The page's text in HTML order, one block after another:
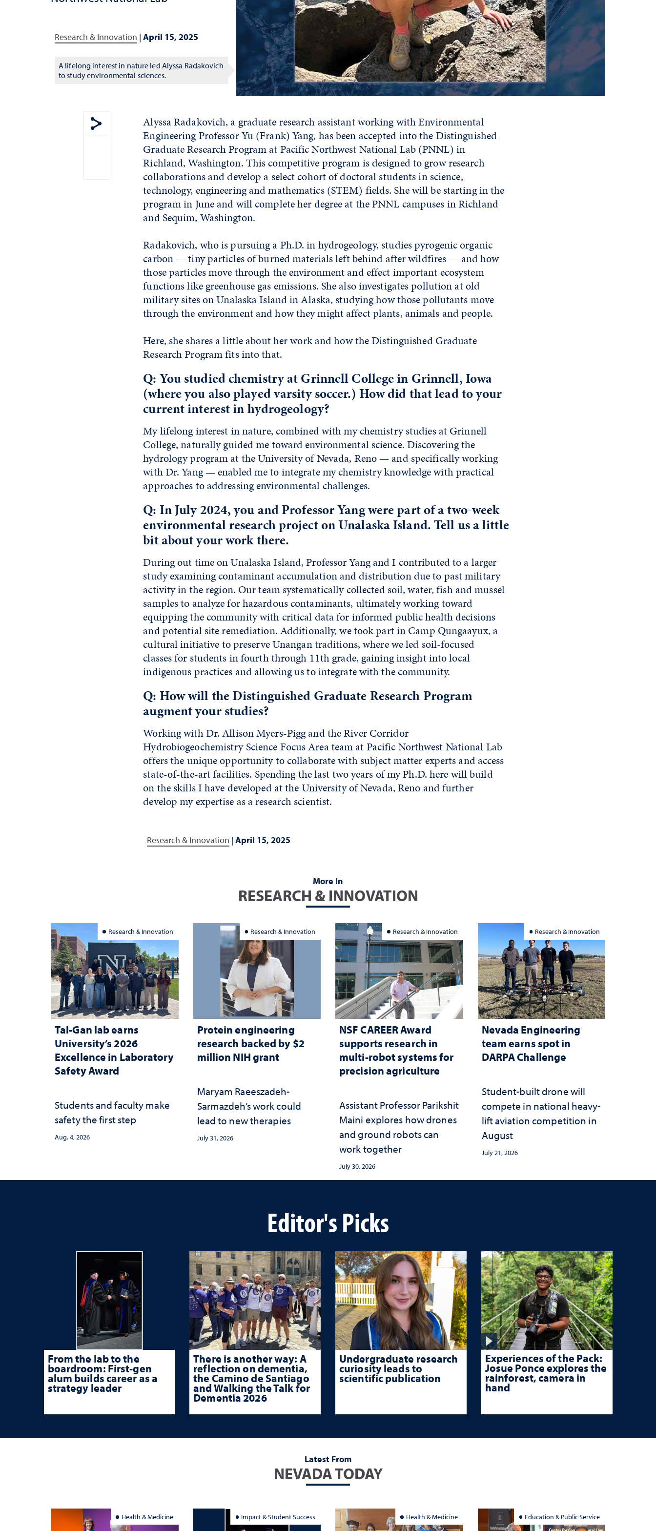
Research & Innovation | April 15, 2025
A lifelong interest in nature led Alyssa Radakovich
to study environmental sciences.
Show share menu
Alyssa Radakovich, a graduate research assistant working with Environmental
Engineering Professor Yu (Frank) Yang, has been accepted into the Distinguished
Graduate Research Program at Pacific Northwest National Lab (PNNL) in
Richland, Washington. This competitive program is designed to grow research
collaborations and develop a select cohort of doctoral students in science,
technology, engineering and mathematics (STEM) fields. She will be starting in the
program in June and will complete her degree at the PNNL campuses in Richland
and Sequim, Washington.
Radakovich, who is pursuing a Ph.D. in hydrogeology, studies pyrogenic organic
carbon — tiny particles of burned materials left behind after wildfires — and how
those particles move through the environment and effect important ecosystem
functions like greenhouse gas emissions. She also investigates pollution at old
military sites on Unalaska Island in Alaska, studying how those pollutants move
through the environment and how they might affect plants, animals and people.
Here, she shares a little about her work and how the Distinguished Graduate
Research Program fits into that.
Q: You studied chemistry at Grinnell College in Grinnell, Iowa
(where you also played varsity soccer.) How did that lead to your
current interest in hydrogeology?
My lifelong interest in nature, combined with my chemistry studies at Grinnell
College, naturally guided me toward environmental science. Discovering the
hydrology program at the University of Nevada, Reno — and specifically working
with Dr. Yang — enabled me to integrate my chemistry knowledge with practical
approaches to addressing environmental challenges.
Q: In July 2024, you and Professor Yang were part of a two-week
environmental research project on Unalaska Island. Tell us a little
bit about your work there.
During out time on Unalaska Island, Professor Yang and I contributed to a larger
study examining contaminant accumulation and distribution due to past military
activity in the region. Our team systematically collected soil, water, fish and mussel
samples to analyze for hazardous contaminants, ultimately working toward
equipping the community with critical data for informed public health decisions
and potential site remediation. Additionally, we took part in Camp Qungaayux, a
cultural initiative to preserve Unangan traditions, where we led soil-focused
classes for students in fourth through 11thgrade, gaining insight into local
indigenous practices and allowing us to integrate with the community.
Q: How will the Distinguished Graduate Research Program
augment your studies?
Working with Dr. Allison Myers-Pigg and the River Corridor
Hydrobiogeochemistry Science Focus Area team at Pacific Northwest National Lab
offers the unique opportunity to collaborate with subject matter experts and access
state-of-the-art facilities. Spending the last two years of my Ph.D. here will build
on the skills I have developed at the University of Nevada, Reno and further
develop my expertise as a research scientist.
Research & Innovation |April 15, 2025
More In
RESEARCH & INNOVATION
Research & Innovation
Tal-Gan lab earns
University’s 2026
Excellence in Laboratory
Safety Award
Students and faculty make
safety the first step
Aug. 4, 2026
Research & Innovation
Protein engineering
research backed by $2
million NIH grant
Maryam Raeeszadeh-
Sarmazdeh’s work could
lead to new therapies
July 31, 2026
Research & Innovation
NSF CAREER Award
supports research in
multi-robot systems for
precision agriculture
Assistant Professor Parikshit
Maini explores how drones
and ground robots can
work together
July 30, 2026
Research & Innovation
Nevada Engineering
team earns spot in
DARPA Challenge
Student-built drone will
compete in national heavy-
lift aviation competition in
August
July 21, 2026
Editor's Picks
From the lab to the
boardroom: First-gen
alum builds career as a
strategy leader
There is another way: A
reflection on dementia,
the Camino de Santiago
and Walking the Talk for
Dementia 2026
Undergraduate research
curiosity leads to
scientific publication
Experiences of the Pack:
Josue Ponce explores the
rainforest, camera in
hand
Latest From
NEVADA TODAY
Health & Medicine Impact & Student Success Health & Medicine Education & Public Service